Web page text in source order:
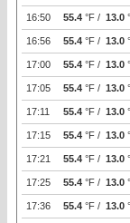
16:50 55.4 °F / 13.0
16:56 55.4 °F / 13.0
17:00 55.4 °F / 13.0
17:05 55.4 °F / 13.0
17:11 55.4 °F / 13.0
17:15 55.4 °F / 13.0
17:21 55.4 °F / 13.0
17:25 55.4 °F / 13.0
17:36 55.4 °F / 13.0